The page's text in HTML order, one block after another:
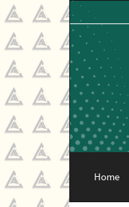
Main
Navigation
Main
Content
Sidebar
Home